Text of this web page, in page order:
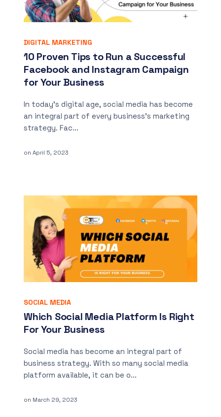
DIGITAL MARKETING
10 Proven Tips to Run a Successful
Facebook and Instagram Campaign
for Your Business
In today’s digital age, social media has become
an integral part of every business’s marketing
strategy. Fac...
on April 5, 2023
SOCIAL MEDIA
Which Social Media Platform Is Right
For Your Business
Social media has become an integral part of
business strategy. With so many social media
platform available, it can be o...
on March 29, 2023